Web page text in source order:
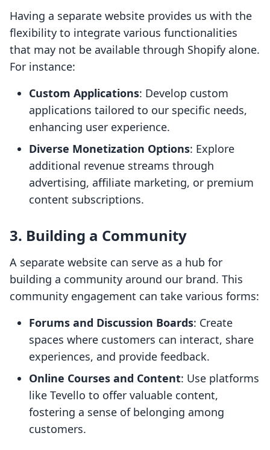
Having a separate website provides us with the
flexibility to integrate various functionalities
that may not be available through Shopify alone.
For instance:
Custom Applications: Develop custom
applications tailored to our specific needs,
enhancing user experience.
Diverse Monetization Options: Explore
additional revenue streams through
advertising, affiliate marketing, or premium
content subscriptions.
3. Building a Community
A separate website can serve as a hub for
building a community around our brand. This
community engagement can take various forms:
Forums and Discussion Boards: Create
spaces where customers can interact, share
experiences, and provide feedback.
Online Courses and Content: Use platforms
like Tevello to offer valuable content,
fostering a sense of belonging among
customers.